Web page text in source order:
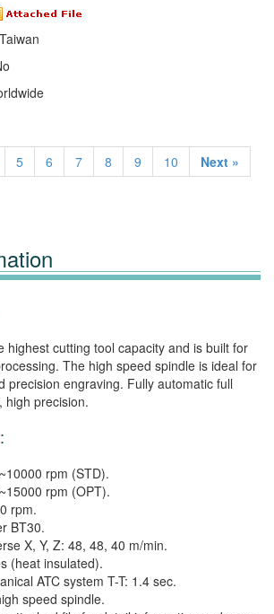
Taiwan
5 6 7 8 9 10
Next »
highest cutting tool capacity and is built for
The high speed spindle is ideal for
precision engraving. Fully automatic full
high precision.
rpm (STD).
rpm (OPT).
rpm.
BT30.
X, Y, Z: 48, 48, 40 m/min.
(heat insulated).
ATC system T-T: 1.4 sec.
speed spindle.